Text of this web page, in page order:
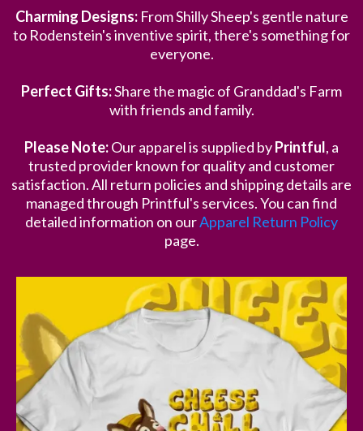
Charming Designs: From Shilly Sheep's gentle nature
to Rodenstein's inventive spirit, there's something for
everyone.
Perfect Gifts:Share the magic of Granddad's Farm
with friends and family.
Please Note:Our apparel is supplied byPrintful, a
trusted provider known for quality and customer
satisfaction. All return policies and shipping details are
managed through Printful's services. You can find
detailed information on ourApparel Return Policy
page.